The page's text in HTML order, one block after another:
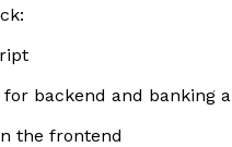
for backend and banking
the frontend